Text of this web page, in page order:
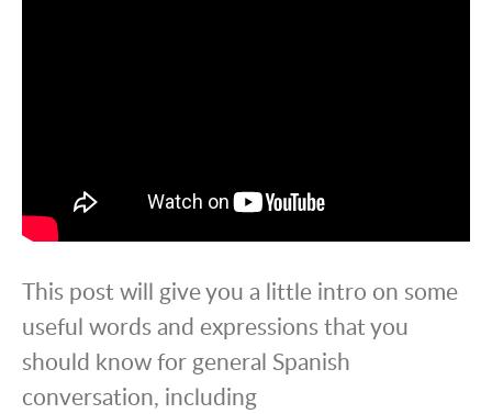
This post will give you a little intro on some
useful words and expressions that you
should know for general Spanish
conversation, including